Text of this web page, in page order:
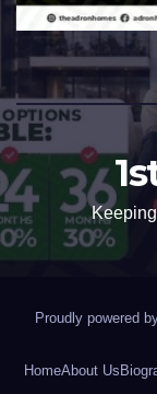
Proudly powered
HomeAbout Us